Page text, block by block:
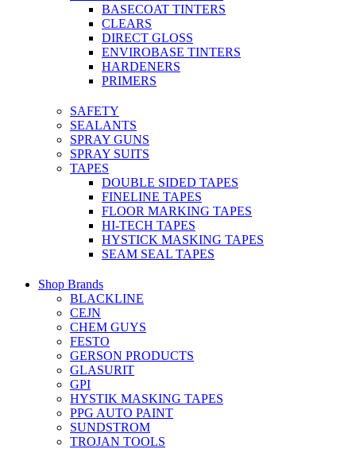
BASECOAT TINTERS
CLEARS
DIRECT GLOSS
ENVIROBASE TINTERS
HARDENERS
PRIMERS
SAFETY
SEALANTS
SPRAY GUNS
SPRAY SUITS
TAPES
DOUBLE SIDED TAPES
FINELINE TAPES
FLOOR MARKING TAPES
HI-TECH TAPES
HYSTICK MASKING TAPES
SEAM SEAL TAPES
Shop Brands
BLACKLINE
CEJN
CHEM GUYS
FESTO
GERSON PRODUCTS
GLASURIT
GPI
HYSTIK MASKING TAPES
PPG AUTO PAINT
SUNDSTROM
TROJAN TOOLS